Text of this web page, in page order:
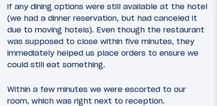
if any dining options were still available at the hotel
(we had a dinner reservation, but had canceled it
due to moving hotels). Even though the restaurant
was supposed to close within five minutes, they
immediately helped us place orders to ensure we
could still eat something.
Within a few minutes we were escorted to our
room, which was right next to reception.